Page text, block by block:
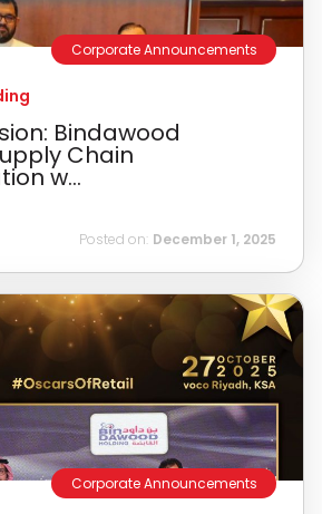
Corporate Announcements
Bindawood
Chain
w...
Posted on: December 1, 2025
Corporate Announcements